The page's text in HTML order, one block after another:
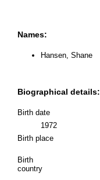
Names:
Hansen, Shane
Biographical details:
Birth date
1972
Birth place
Birth
country